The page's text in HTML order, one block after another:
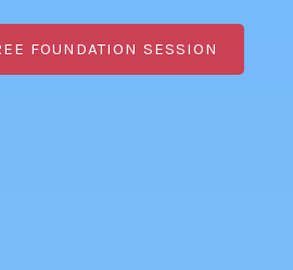
FOUNDATION SESSION